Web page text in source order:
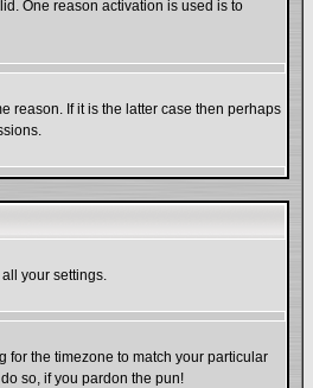
One reason activation is used is to
reason. If it is the latter case then perhaps
your settings.
for the timezone to match your particular
so, if you pardon the pun!